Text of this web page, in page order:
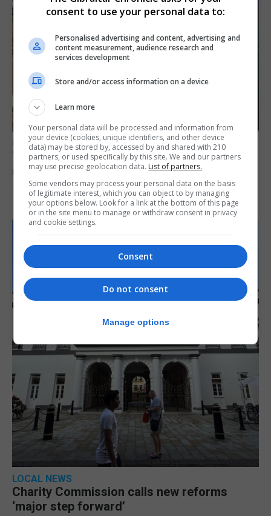
LOCAL NEWS
Yellow alert issued as temperatures set to
reach 33C
7th August 2026
LOCAL NEWS
Charity Commission calls new reforms
‘major step forward’
consent to use your personal data to:
Personalised advertising and content, advertising and
content measurement, audience research and
services development
Store and/or access information on a device
Learn more
Your personal data will be processed and information from
your device (cookies, unique identifiers, and other device
data) may be stored by, accessed by and shared with 210
partners, or used specifically by this site. We and our partners
may use precise geolocation data. List of partners.
Some vendors may process your personal data on the basis
of legitimate interest, which you can object to by managing
your options below. Look for a link at the bottom of this page
or in the site menu to manage or withdraw consent in privacy
and cookie settings.
Consent
Do not consent
Manage options